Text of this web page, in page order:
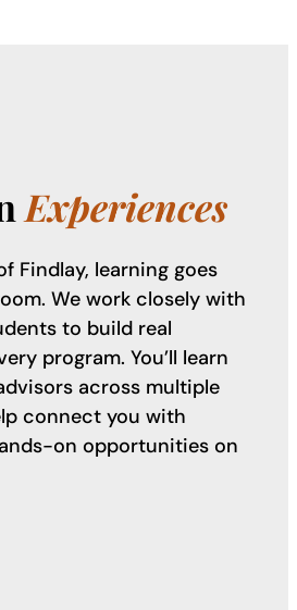
Experiences
Findlay, learning goes
We work closely with
to build real
program. You’ll learn
across multiple
connect you with
on opportunities on